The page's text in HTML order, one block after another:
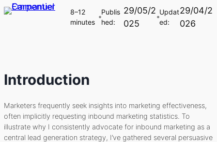
8–12
minutes
🔵
Publis
hed:
29/05/2
025
🔵
Updat
ed:
29/04/2
026
Introduction
Marketers frequently seek insights into marketing effectiveness,
often implicitly requesting inbound marketing statistics. To
illustrate why I consistently advocate for inbound marketing as a
central lead generation strategy, I’ve gathered several persuasive